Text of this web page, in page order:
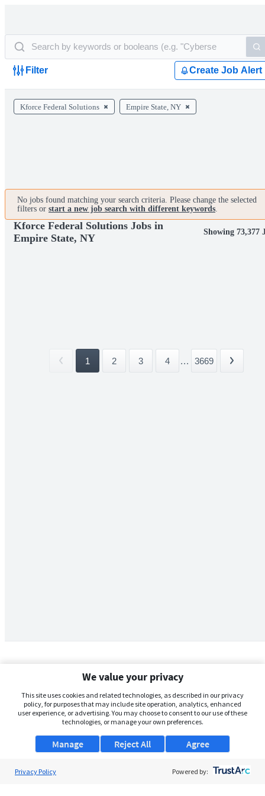
Filter Create Job Alert
Kforce Federal Solutions Empire State, NY
No jobs found matching your search criteria. Please change the selected
filters or start a new job search with different keywords.
Kforce Federal Solutions Jobs in
Empire State, NY
Showing 73,377
1 2 3 4 ... 3669
We value your privacy
This site uses cookies and related technologies, as described in our privacy
policy, for purposes that may include site operation, analytics, enhanced
user experience, or advertising. You may choose to consent to our use of these
technologies, or manage your own preferences.
Manage Agree
Reject All
Privacy Policy Powered by: